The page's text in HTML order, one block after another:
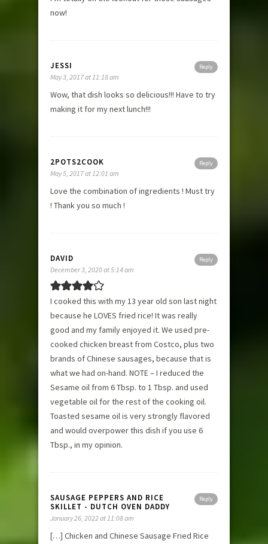
now!
Reply
JESSI
May 3, 2017 at 11:18 am
Wow, that dish looks so delicious!!! Have to try
making it for my next lunch!!!
Reply
2POTS2COOK
May 5, 2017 at 12:01 am
Love the combination of ingredients ! Must try
! Thank you so much !
Reply
DAVID
December 3, 2020 at 5:14 am
I cooked this with my 13 year old son last night
because he LOVES fried rice! It was really
good and my family enjoyed it. We used pre-
cooked chicken breast from Costco, plus two
brands of Chinese sausages, because that is
what we had on-hand. NOTE – I reduced the
Sesame oil from 6 Tbsp. to 1 Tbsp. and used
vegetable oil for the rest of the cooking oil.
Toasted sesame oil is very strongly flavored
and would overpower this dish if you use 6
Tbsp., in my opinion.
Reply
SAUSAGE PEPPERS AND RICE
SKILLET - DUTCH OVEN DADDY
January 26, 2022 at 11:08 am
[…] Chicken and Chinese Sausage Fried Rice